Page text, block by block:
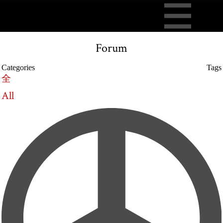
Forum
Categories Tags
全
All